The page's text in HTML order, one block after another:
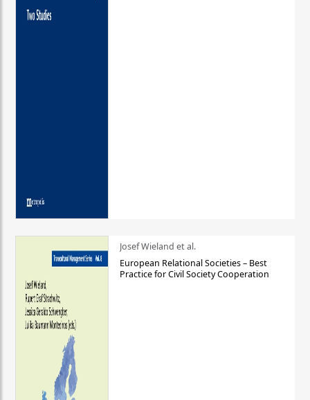
Josef Wieland et al.
European Relational Societies – Best
Practice for Civil Society Cooperation